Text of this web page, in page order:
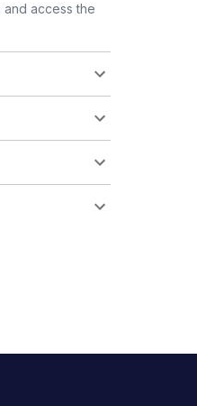
access the